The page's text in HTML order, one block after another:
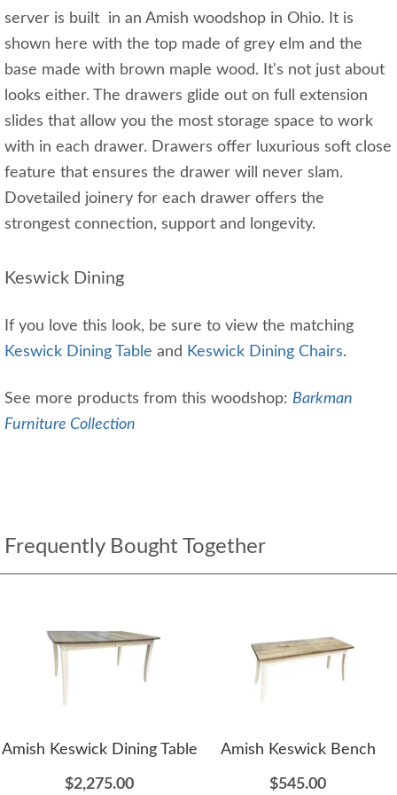
server is built in an Amish woodshop in Ohio. It is
shown here with the top made of grey elm and the
base made with brown maple wood. It's not just about
looks either. The drawers glide out on full extension
slides that allow you the most storage space to work
with in each drawer. Drawers offer luxurious soft close
feature that ensures the drawer will never slam.
Dovetailed joinery for each drawer offers the
strongest connection, support and longevity.
Keswick Dining
If you love this look, be sure to view the matching
Keswick Dining Table and Keswick Dining Chairs.
See more products from this woodshop: Barkman
Furniture Collection
Frequently Bought Together
Amish Keswick Dining Table
$2,275.00
Amish Keswick Bench
$545.00